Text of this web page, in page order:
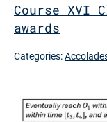
Course XVI
awards
Categories: